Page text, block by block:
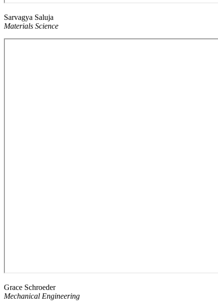
Sarvagya Saluja
Materials Science
Grace Schroeder
Mechanical Engineering